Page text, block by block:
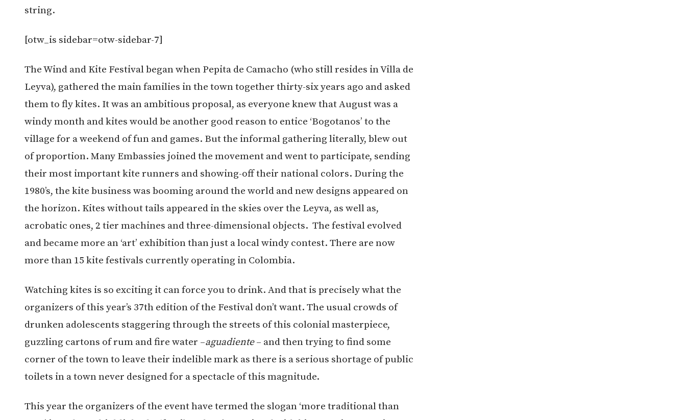
string.
[otw_is sidebar=otw-sidebar-7]
The Wind and Kite Festival began when Pepita de Camacho (who still resides in Villa de
Leyva), gathered the main families in the town together thirty-six years ago and asked
them to fly kites. It was an ambitious proposal, as everyone knew that August was a
windy month and kites would be another good reason to entice ‘Bogotanos’ to the
village for a weekend of fun and games. But the informal gathering literally, blew out
of proportion. Many Embassies joined the movement and went to participate, sending
their most important kite runners and showing-off their national colors. During the
1980’s, the kite business was booming around the world and new designs appeared on
the horizon. Kites without tails appeared in the skies over the Leyva, as well as,
acrobatic ones, 2 tier machines and three-dimensional objects. The festival evolved
and became more an ‘art’ exhibition than just a local windy contest. There are now
more than 15 kite festivals currently operating in Colombia.
Watching kites is so exciting it can force you to drink. And that is precisely what the
organizers of this year’s 37th edition of the Festival don’t want. The usual crowds of
drunken adolescents staggering through the streets of this colonial masterpiece,
guzzling cartons of rum and fire water –aguadiente– and then trying to find some
corner of the town to leave their indelible mark as there is a serious shortage of public
toilets in a town never designed for a spectacle of this magnitude.
This year the organizers of the event have termed the slogan ‘more traditional than